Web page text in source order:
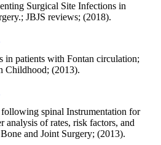
Surgical Site Infections in
JBJS reviews; (2018).
in patients with Fontan circulation;
Childhood; (2013).
spinal Instrumentation for
analysis of rates, risk factors, and
and Joint Surgery; (2013).